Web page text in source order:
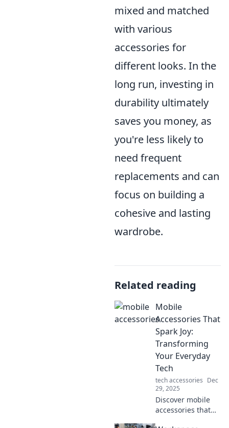
mixed and matched
with various
accessories for
different looks. In the
long run, investing in
durability ultimately
saves you money, as
you're less likely to
need frequent
replacements and can
focus on building a
cohesive and lasting
wardrobe.
Related reading
Mobile
Accessories That
Spark Joy:
Transforming
Your Everyday
Tech
tech accessories Dec
29, 2025
Discover mobile
accessories that